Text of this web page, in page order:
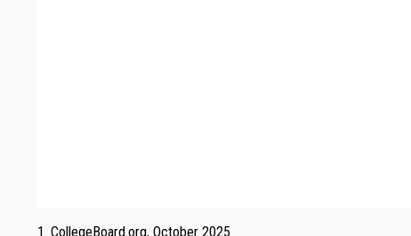
1. CollegeBoard.org, October 2025